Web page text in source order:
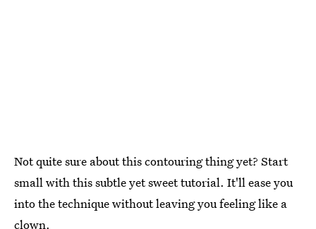
Not quite sure about this contouring thing yet? Start
small with this subtle yet sweet tutorial. It'll ease you
into the technique without leaving you feeling like a
clown.